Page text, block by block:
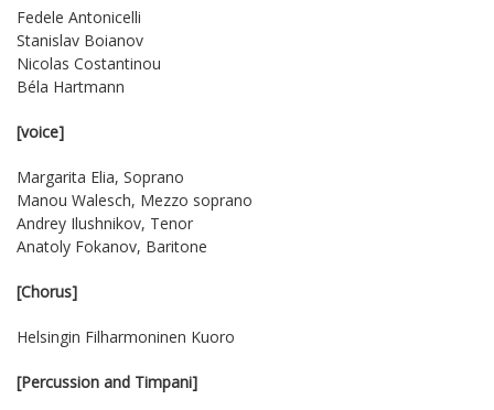
Fedele Antonicelli
Stanislav Boianov
Nicolas Costantinou
Béla Hartmann
[voice]
Margarita Elia, Soprano
Manou Walesch, Mezzo soprano
Andrey Ilushnikov, Tenor
Anatoly Fokanov, Baritone
[Chorus]
Helsingin Filharmoninen Kuoro
[Percussion and Timpani]